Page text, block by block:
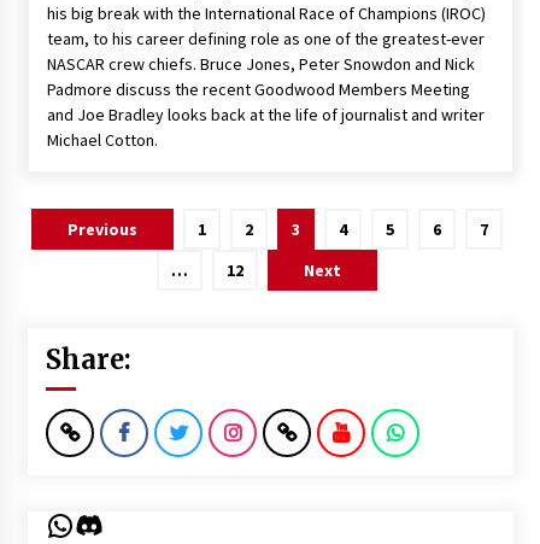
his big break with the International Race of Champions (IROC)
team, to his career defining role as one of the greatest-ever
NASCAR crew chiefs. Bruce Jones, Peter Snowdon and Nick
Padmore discuss the recent Goodwood Members Meeting
and Joe Bradley looks back at the life of journalist and writer
Michael Cotton.
PostsPrevious 1 2 3 4 5 6
7
…
12 Next
Share:
WhatsApp
Discord